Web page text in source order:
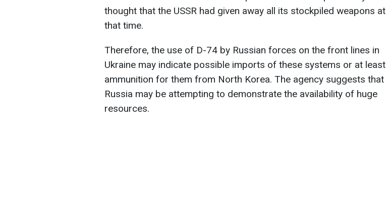
thought that the USSR had given away all its stockpiled weapons at
that time.
Therefore, the use of D-74 by Russian forces on the front lines in
Ukraine may indicate possible imports of these systems or at least
ammunition for them from North Korea. The agency suggests that
Russia may be attempting to demonstrate the availability of huge
resources.